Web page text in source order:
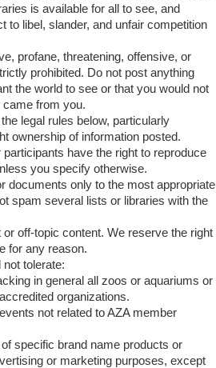
is available for all to see, and
to libel, slander, and unfair competition
profane, threatening, offensive, or
prohibited. Do not post anything
the world to see or that you would not
from you.
legal rules below, particularly
ownership of information posted.
have the right to reproduce
you specify otherwise.
documents only to the most appropriate
spam several lists or libraries with the
off-topic content. We reserve the right
for any reason.
tolerate:
in general all zoos or aquariums or
organizations.
not related to AZA member
specific brand name products or
or marketing purposes, except